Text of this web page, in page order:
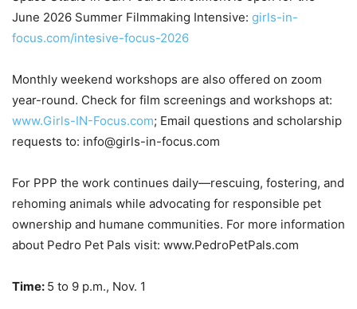
June 2026 Summer Filmmaking Intensive: girls-in-
focus.com/intesive-focus-2026
Monthly weekend workshops are also offered on zoom
year-round. Check for film screenings and workshops at:
www.Girls-IN-Focus.com; Email questions and scholarship
requests to: info@girls-in-focus.com
For PPP the work continues daily—rescuing, fostering, and
rehoming animals while advocating for responsible pet
ownership and humane communities. For more information
about Pedro Pet Pals visit: www.PedroPetPals.com
Time: 5 to 9 p.m., Nov. 1